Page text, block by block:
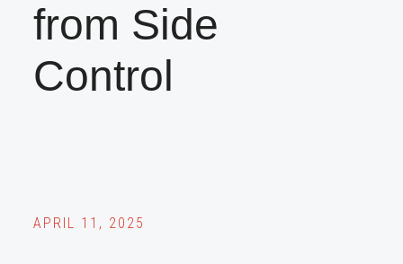
from Side
Control
APRIL 11, 2025